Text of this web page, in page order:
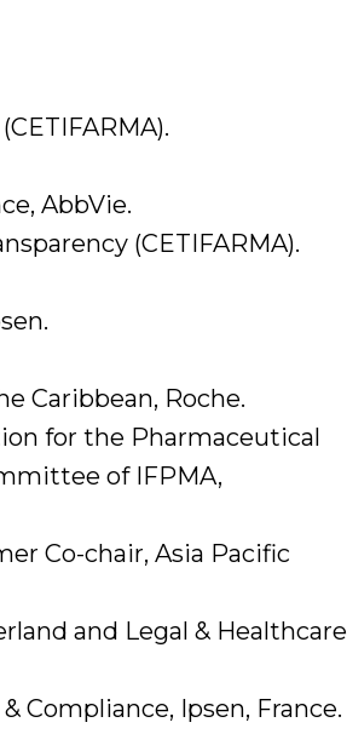
AbbVie.
(CETIFARMA).
Caribbean, Roche.
for the Pharmaceutical
of IFPMA,
Co-chair, Asia Pacific
and Legal & Healthcare
Compliance, Ipsen, France.